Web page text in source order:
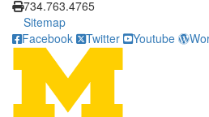
734.763.4765
Sitemap
Facebook
Twitter Youtube